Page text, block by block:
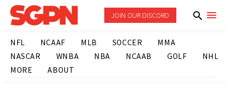
JOIN OUR DISCORD
NFL NCAAF MLB SOCCER
MMA
NASCAR
WNBA NBA NCAAB GOLF
NHL
MORE
ABOUT